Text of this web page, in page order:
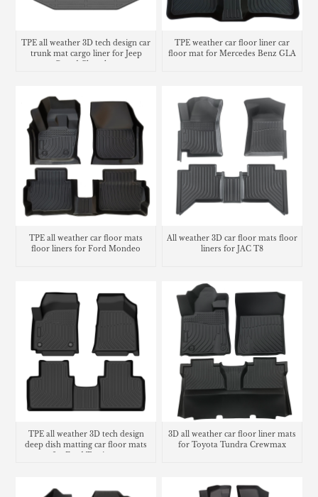
TPE all weather 3D tech design car
trunk mat cargo liner for Jeep
Grand Cherokee
TPE weather car floor liner car
floor mat for Mercedes Benz GLA
TPE all weather car floor mats
floor liners for Ford Mondeo
All weather 3D car floor mats floor
liners for JAC T8
TPE all weather 3D tech design
deep dish matting car floor mats
for Ford Territory
3D all weather car floor liner mats
for Toyota Tundra Crewmax